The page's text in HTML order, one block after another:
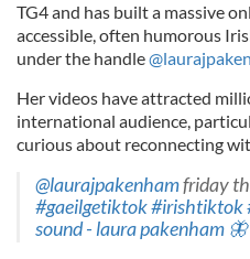
TG4 and has built a massive
accessible, often humorous
under the handle
Her videos have attracted
international audience,
curious about reconnecting
@laurajpakenhamfriday
#gaeilgetiktok#irishtiktok
sound - laura pakenham 🦋